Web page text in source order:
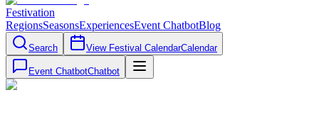
Festivation
RegionsSeasonsExperiencesEvent ChatbotBlog
Search View Festival CalendarCalendar
Event ChatbotChatbot